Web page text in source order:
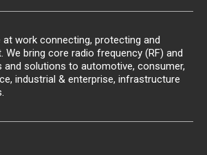
work connecting, protecting and
We bring core radio frequency (RF) and
and solutions to automotive, consumer,
industrial & enterprise, infrastructure